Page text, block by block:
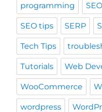
programming SEO
SEO tips SERP
Tech Tips
Tutorials Web
WooCommerce
wordpress